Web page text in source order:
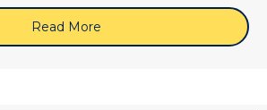
Read More about 2026 LCP Book